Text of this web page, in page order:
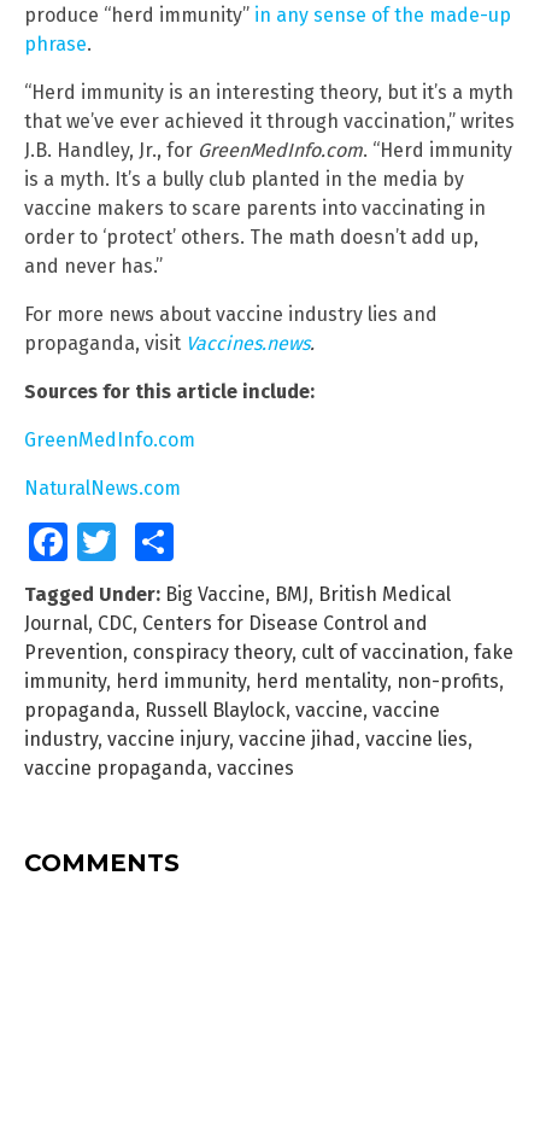
produce “herd immunity” in any sense of the made-up
phrase.
“Herd immunity is an interesting theory, but it’s a myth
that we’ve ever achieved it through vaccination,” writes
J.B. Handley, Jr., for GreenMedInfo.com. “Herd immunity
is a myth. It’s a bully club planted in the media by
vaccine makers to scare parents into vaccinating in
order to ‘protect’ others. The math doesn’t add up,
and never has.”
For more news about vaccine industry lies and
propaganda, visit Vaccines.news.
Sources for this article include:
GreenMedInfo.com
NaturalNews.com
FacebookTwitter
Tagged Under: Big Vaccine, BMJ, British Medical
Journal, CDC, Centers for Disease Control and
Prevention, conspiracy theory, cult of vaccination, fake
immunity, herd immunity, herd mentality, non-profits,
propaganda, Russell Blaylock, vaccine, vaccine
industry, vaccine injury, vaccine jihad, vaccine lies,
vaccine propaganda, vaccines
COMMENTS